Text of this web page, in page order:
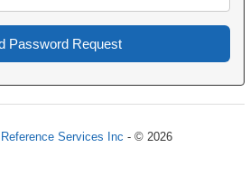
Reference Services Inc - © 2026